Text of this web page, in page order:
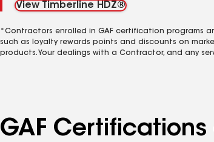
View Timberline HDZ®
*Contractors enrolled in GAF certification programs
such as loyalty rewards points and discounts on
products. Your dealings with a Contractor, and any
GAF